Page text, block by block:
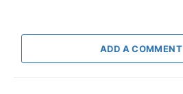
ADD A COMMENT